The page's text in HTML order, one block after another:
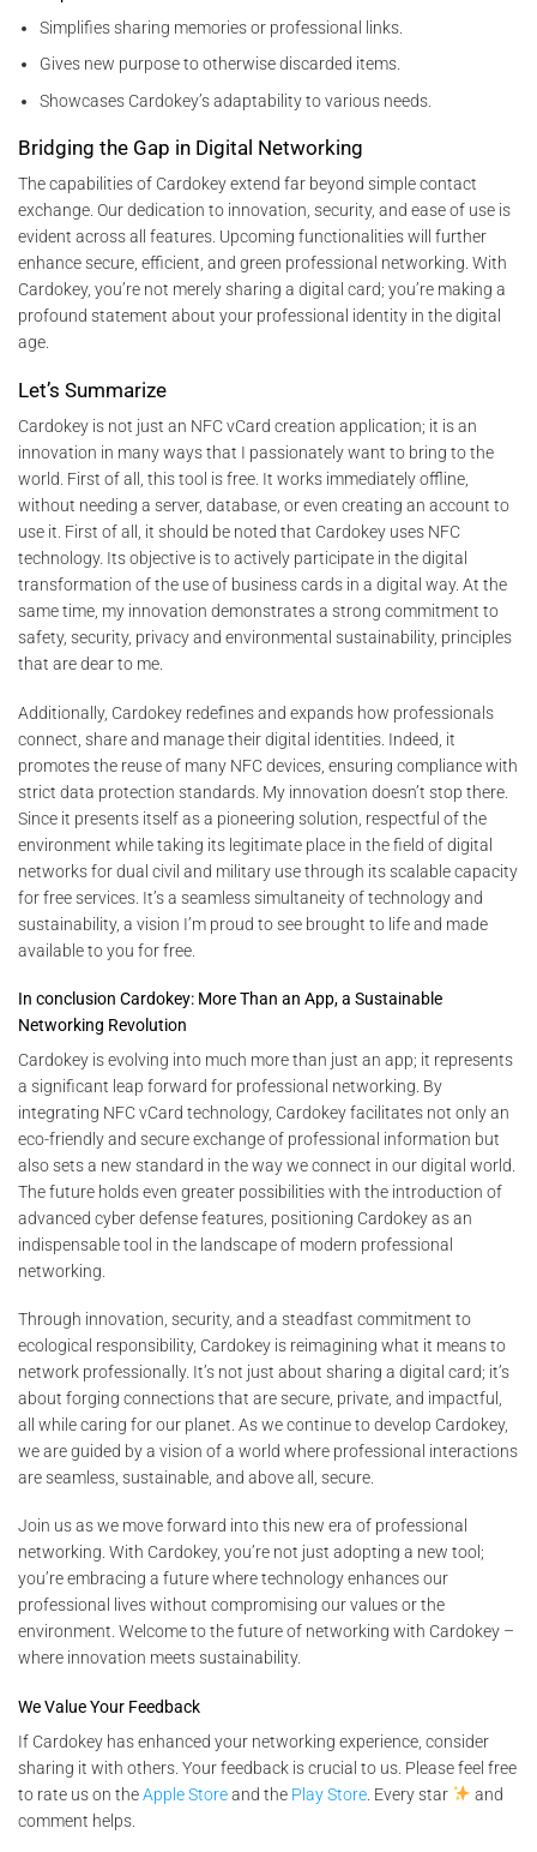
Simplifies sharing memories or professional links.
Gives new purpose to otherwise discarded items.
Showcases Cardokey’s adaptability to various needs.
Bridging the Gap in Digital Networking
The capabilities of Cardokey extend far beyond simple contact
exchange. Our dedication to innovation, security, and ease of use is
evident across all features. Upcoming functionalities will further
enhance secure, efficient, and green professional networking. With
Cardokey, you’re not merely sharing a digital card; you’re making a
profound statement about your professional identity in the digital
age.
Let’s Summarize
Cardokey is not just an NFC vCard creation application; it is an
innovation in many ways that I passionately want to bring to the
world. First of all, this tool is free. It works immediately offline,
without needing a server, database, or even creating an account to
use it. First of all, it should be noted that Cardokey uses NFC
technology. Its objective is to actively participate in the digital
transformation of the use of business cards in a digital way. At the
same time, my innovation demonstrates a strong commitment to
safety, security, privacy and environmental sustainability, principles
that are dear to me.
Additionally, Cardokey redefines and expands how professionals
connect, share and manage their digital identities. Indeed, it
promotes the reuse of many NFC devices, ensuring compliance with
strict data protection standards. My innovation doesn’t stop there.
Since it presents itself as a pioneering solution, respectful of the
environment while taking its legitimate place in the field of digital
networks for dual civil and military use through its scalable capacity
for free services. It’s a seamless simultaneity of technology and
sustainability, a vision I’m proud to see brought to life and made
available to you for free.
In conclusion Cardokey: More Than an App, a Sustainable
Networking Revolution
Cardokey is evolving into much more than just an app; it represents
a significant leap forward for professional networking. By
integrating NFC vCard technology, Cardokey facilitates not only an
eco-friendly and secure exchange of professional information but
also sets a new standard in the way we connect in our digital world.
The future holds even greater possibilities with the introduction of
advanced cyber defense features, positioning Cardokey as an
indispensable tool in the landscape of modern professional
networking.
Through innovation, security, and a steadfast commitment to
ecological responsibility, Cardokey is reimagining what it means to
network professionally. It’s not just about sharing a digital card; it’s
about forging connections that are secure, private, and impactful,
all while caring for our planet. As we continue to develop Cardokey,
we are guided by a vision of a world where professional interactions
are seamless, sustainable, and above all, secure.
Join us as we move forward into this new era of professional
networking. With Cardokey, you’re not just adopting a new tool;
you’re embracing a future where technology enhances our
professional lives without compromising our values or the
environment. Welcome to the future of networking with Cardokey –
where innovation meets sustainability.
We Value Your Feedback
If Cardokey has enhanced your networking experience, consider
sharing it with others. Your feedback is crucial to us. Please feel free
to rate us on theApple Storeand the Play Store . Every star
and
comment helps.